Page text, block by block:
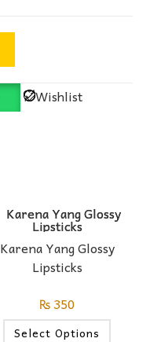
Wishlist
Karena Yang Glossy
Lipsticks
₨350
Select Options